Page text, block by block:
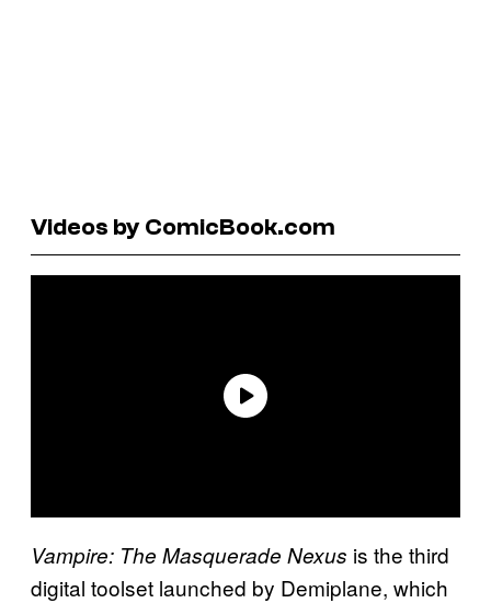
Videos by ComicBook.com
Vampire: The Masquerade Nexus is the third
digital toolset launched by Demiplane, which